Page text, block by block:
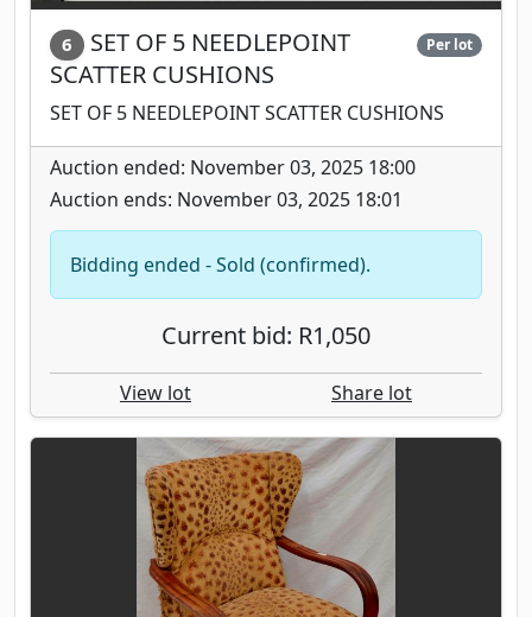
6
SET OF 5 NEEDLEPOINT
SCATTER CUSHIONS
Per lot
SET OF 5 NEEDLEPOINT SCATTER CUSHIONS
Auction ended: November 03, 2025 18:00
Auction ends: November 03, 2025 18:01
Bidding ended - Sold (confirmed).
Current bid: R1,050
View lot Share lot